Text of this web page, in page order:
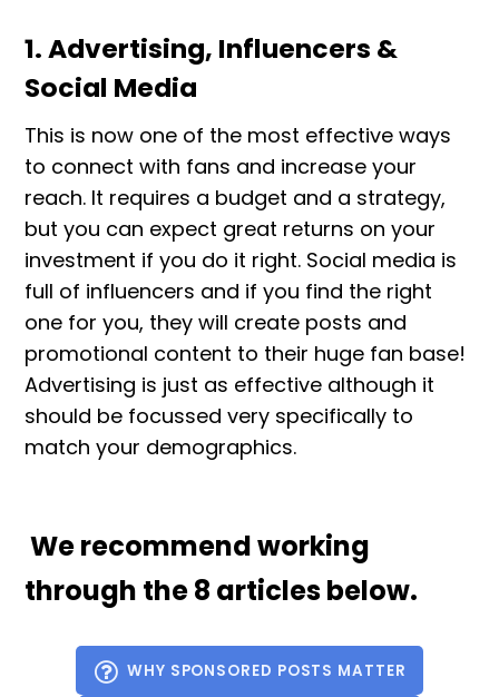
1. Advertising, Influencers &
Social Media
This is now one of the most effective ways
to connect with fans and increase your
reach. It requires a budget and a strategy,
but you can expect great returns on your
investment if you do it right. Social media is
full of influencers and if you find the right
one for you, they will create posts and
promotional content to their huge fan base!
Advertising is just as effective although it
should be focussed very specifically to
match your demographics.
We recommend working
through the 8 articles below.
WHY SPONSORED POSTS MATTER